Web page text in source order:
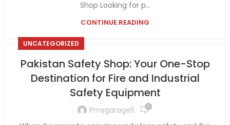
Shop Looking for p...
CONTINUE READING
UNCATEGORIZED
Pakistan Safety Shop: Your One-Stop
Destination for Fire and Industrial
Safety Equipment
Pmsgarage5 0